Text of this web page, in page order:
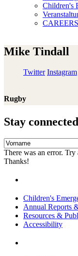
Children's
CAREERS
Mike Tindall
Twitter Instagram
Rugby
Stay
Vorname
There was an error. Try
Thanks!
Children's
Annual Reports
Resources &
Accessibility